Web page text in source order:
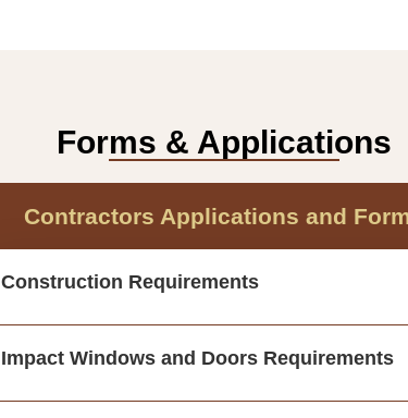
Forms & Applications
Contractors Applications and
Construction Requirements
Impact Windows and Doors Requirements